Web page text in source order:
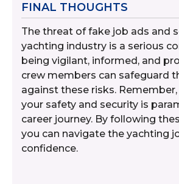
FINAL THOUGHTS
The threat of fake job ads and
yachting industry is a serious
being vigilant, informed, and
crew members can safeguard
against these risks.
your safety and security is
career journey. By following
you can navigate the yachting
confidence.